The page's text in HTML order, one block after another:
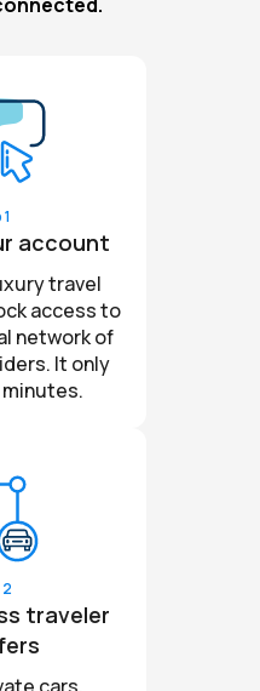
account
travel
access to
network of
It only
traveler